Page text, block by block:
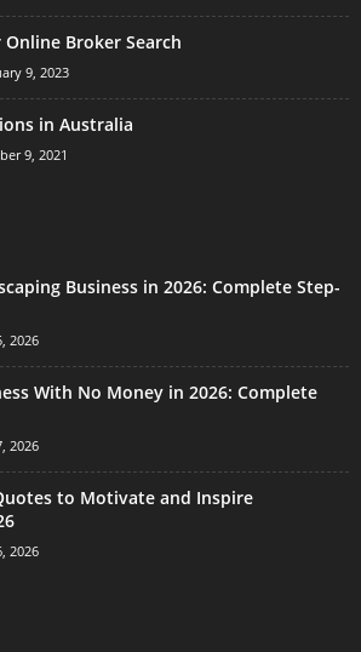
Broker Search
9, 2023
in Australia
9, 2021
Business in 2026: Complete Step-
2026
With No Money in 2026: Complete
2026
to Motivate and Inspire
2026